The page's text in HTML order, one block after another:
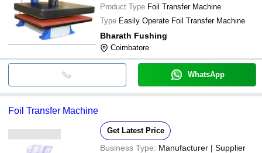
Product Type Foil Transfer Machine
Type Easily Operate Foil Transfer Machine
Bharath Fushing
Coimbatore
WhatsApp
Foil Transfer Machine
Get Latest Price
Business Type: Manufacturer | Supplier